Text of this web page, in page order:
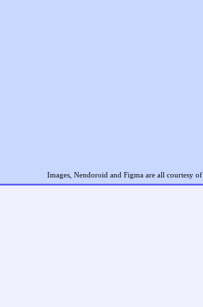
Images, Nendoroid and Figma are all courtesy of